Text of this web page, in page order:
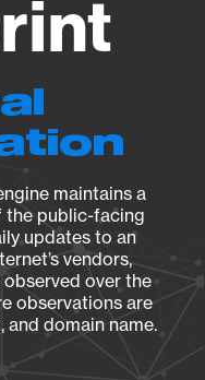
maintains a
the public-facing
updates to an
vendors,
over the
observations are
and domain name.